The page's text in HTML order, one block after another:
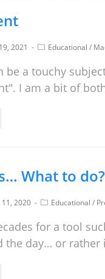
2021 Educational /
be a touchy
I am a bit of
What to do?
2020 Educational /
for a tool
the day… or rather